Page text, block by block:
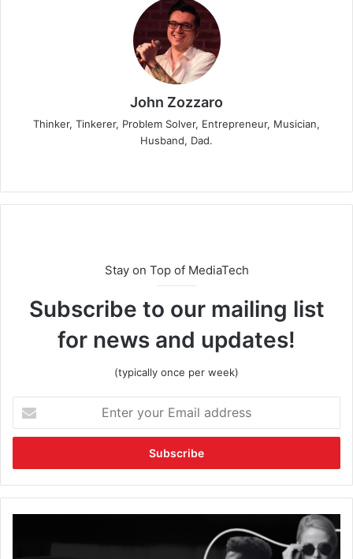
John Zozzaro
Thinker, Tinkerer, Problem Solver, Entrepreneur, Musician,
Husband, Dad.
Stay on Top of MediaTech
Subscribe to our mailing list
for news and updates!
(typically once per week)